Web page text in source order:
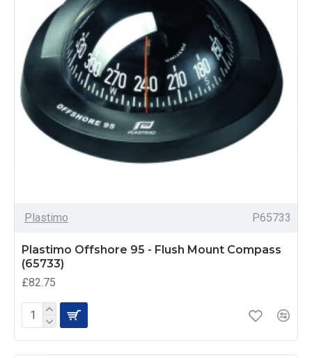
Plastimo P65733
Plastimo Offshore 95 - Flush Mount Compass
(65733)
£82.75